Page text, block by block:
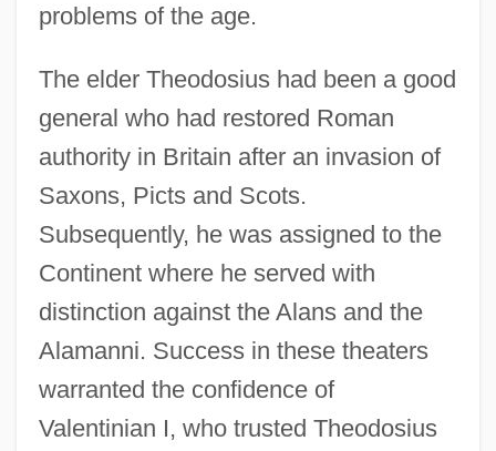
problems of the age.
The elder Theodosius had been a good
general who had restored Roman
authority in Britain after an invasion of
Saxons, Picts and Scots.
Subsequently, he was assigned to the
Continent where he served with
distinction against the Alans and the
Alamanni. Success in these theaters
warranted the confidence of
Valentinian I, who trusted Theodosius